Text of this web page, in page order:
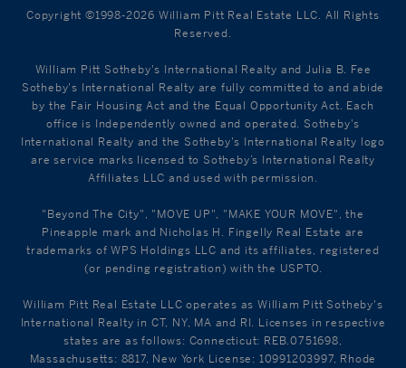
Copyright ©1998-2026 William Pitt Real Estate LLC. All Rights
Reserved.
William Pitt Sotheby's International Realty and Julia B. Fee
Sotheby's International Realty are fully committed to and abide
by the Fair Housing Act and the Equal Opportunity Act. Each
office is Independently owned and operated. Sotheby's
International Realty and the Sotheby's International Realty logo
are service marks licensed to Sotheby’s International Realty
Affiliates LLC and used with permission.
"Beyond The City", "MOVE UP", "MAKE YOUR MOVE", the
Pineapple mark and Nicholas H. Fingelly Real Estate are
trademarks of WPS Holdings LLC and its affiliates, registered
(or pending registration) with the USPTO.
William Pitt Real Estate LLC operates as William Pitt Sotheby's
International Realty in CT, NY, MA and RI. Licenses in respective
states are as follows: Connecticut: REB.0751698,
Massachusetts: 8817, New York License: 10991203997, Rhode